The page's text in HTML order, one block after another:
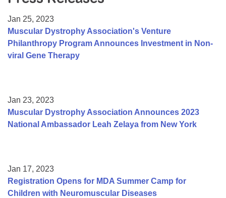
College Scholarship Program
Gene Therapy Support Network
Jan 25, 2023
Muscular Dystrophy Association's Venture
Philanthropy Program Announces Investment in Non-
viral Gene Therapy
Jan 23, 2023
Muscular Dystrophy Association Announces 2023
National Ambassador Leah Zelaya from New York
Jan 17, 2023
Registration Opens for MDA Summer Camp for
Children with Neuromuscular Diseases